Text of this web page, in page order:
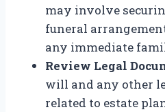
may involve
funeral
any immediate
Review Legal
will and any other
related to estate